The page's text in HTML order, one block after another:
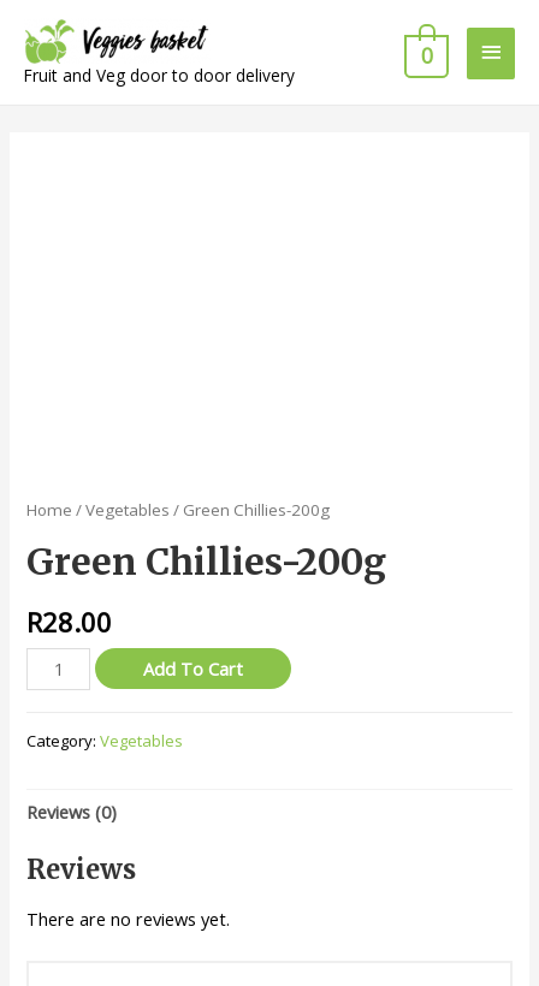
Fruit and Veg door to door delivery
Main
0
Home /Vegetables / Green Chillies-200g
Green Chillies-200g
R28.00
Green
Chillies-
quantity
Add To Cart
Category:Vegetables
Reviews (0)
Reviews
There are no reviews yet.